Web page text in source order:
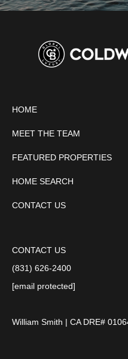
HOME
MEET THE TEAM
FEATURED PROPERTIES
HOME SEARCH
CONTACT US
CONTACT US
(831) 626-2400
[email protected]
William Smith | CA DRE#